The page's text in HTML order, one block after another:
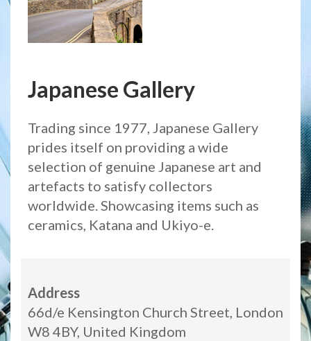
Japanese Gallery
Trading since 1977, Japanese Gallery
prides itself on providing a wide
selection of genuine Japanese art and
artefacts to satisfy collectors
worldwide. Showcasing items such as
ceramics, Katana and Ukiyo-e.
Address
66d/e Kensington Church Street, London
W8 4BY, United Kingdom